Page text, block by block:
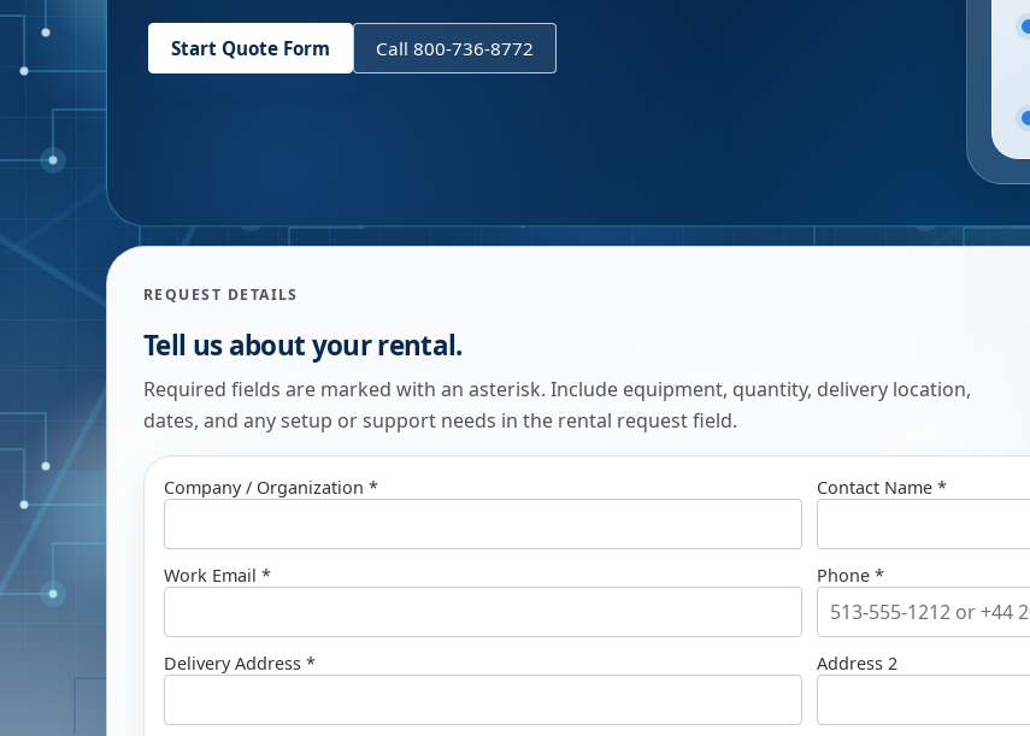
Start Quote Form Call 800-736-8772
REQUEST DETAILS
Tell us about your rental.
Required fields are marked with an asterisk. Include equipment, quantity, delivery location,
dates, and any setup or support needs in the rental request field.
Company / Organization * Contact Name *
Work Email * Phone *
Delivery Address * Address 2